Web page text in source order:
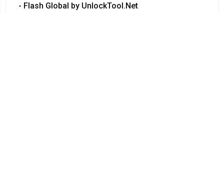
- Flash Global by UnlockTool.Net